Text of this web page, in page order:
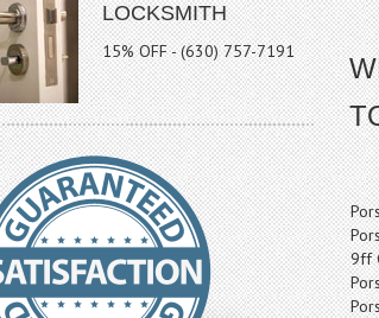
LOCKSMITH
15% OFF - (630) 757-7191
9ff